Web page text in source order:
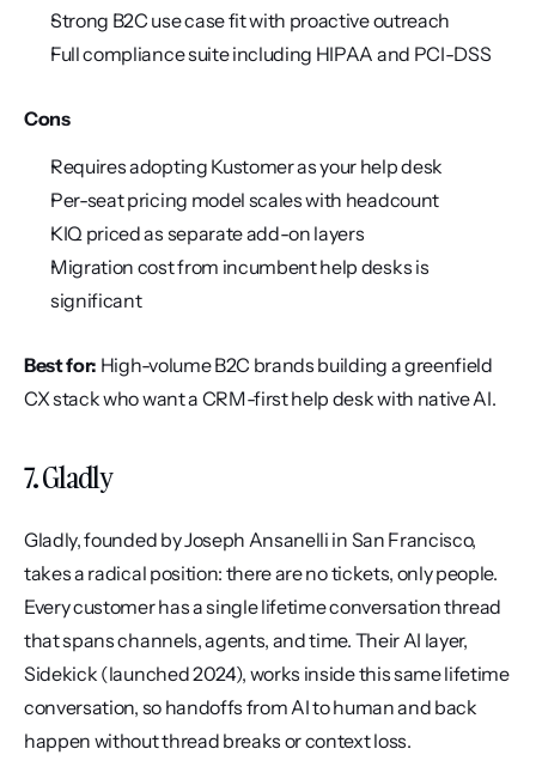
Strong B2C use case fit with proactive outreach
Full compliance suite including HIPAA and PCI-DSS
Cons
Requires adopting Kustomer as your help desk
Per-seat pricing model scales with headcount
KIQ priced as separate add-on layers
Migration cost from incumbent help desks is
significant
Best for: High-volume B2C brands building a greenfield
CX stack who want a CRM-first help desk with native AI.
7. Gladly
Gladly, founded by Joseph Ansanelli in San Francisco,
takes a radical position: there are no tickets, only people.
Every customer has a single lifetime conversation thread
that spans channels, agents, and time. Their AI layer,
Sidekick (launched 2024), works inside this same lifetime
conversation, so handoffs from AI to human and back
happen without thread breaks or context loss.